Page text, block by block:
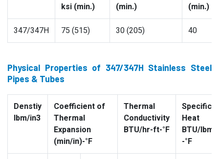
ksi (min.)
(min.)
(min.)
347/347H 75 (515) 30 (205) 40
Physical Properties of 347/347H Stainless Steel
Pipes & Tubes
Denstiy
lbm/in3
Coefficient of
Thermal
Expansion
(min/in)-°F
Thermal
Conductivity
BTU/hr-ft-°F
Specific
Heat
BTU/lbm
-°F